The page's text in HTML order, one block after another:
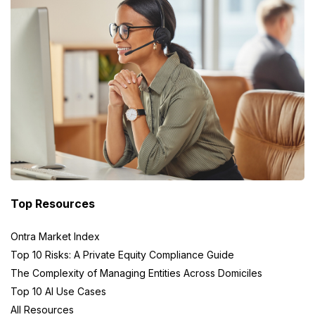
Top Resources
Ontra Market Index
Top 10 Risks: A Private Equity Compliance Guide
The Complexity of Managing Entities Across Domiciles
Top 10 AI Use Cases
All Resources